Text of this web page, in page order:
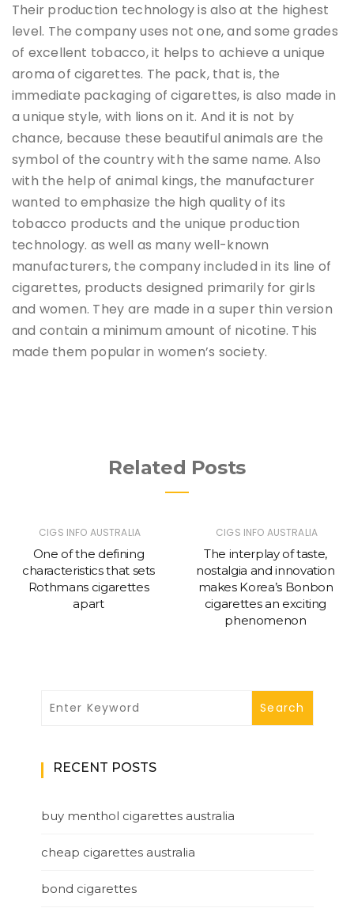
Their production technology is also at the highest
level. The company uses not one, and some grades
of excellent tobacco, it helps to achieve a unique
aroma of cigarettes. The pack, that is, the
immediate packaging of cigarettes, is also made in
a unique style, with lions on it. And it is not by
chance, because these beautiful animals are the
symbol of the country with the same name. Also
with the help of animal kings, the manufacturer
wanted to emphasize the high quality of its
tobacco products and the unique production
technology. as well as many well-known
manufacturers, the company included in its line of
cigarettes, products designed primarily for girls
and women. They are made in a super thin version
and contain a minimum amount of nicotine. This
made them popular in women’s society.
Related Posts
CIGS INFO AUSTRALIA
One of the defining
characteristics that sets
Rothmans cigarettes
apart
CIGS INFO AUSTRALIA
The interplay of taste,
nostalgia and innovation
makes Korea’s Bonbon
cigarettes an exciting
phenomenon
RECENT POSTS
buy menthol cigarettes australia
cheap cigarettes australia
bond cigarettes